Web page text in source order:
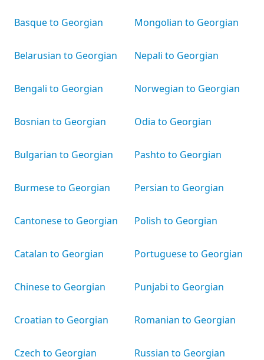
Basque to Georgian
Belarusian to Georgian
Bengali to Georgian
Bosnian to Georgian
Bulgarian to Georgian
Burmese to Georgian
Cantonese to Georgian
Catalan to Georgian
Chinese to Georgian
Croatian to Georgian
Czech to Georgian
Mongolian to Georgian
Nepali to Georgian
Norwegian to Georgian
Odia to Georgian
Pashto to Georgian
Persian to Georgian
Polish to Georgian
Portuguese to Georgian
Punjabi to Georgian
Romanian to Georgian
Russian to Georgian